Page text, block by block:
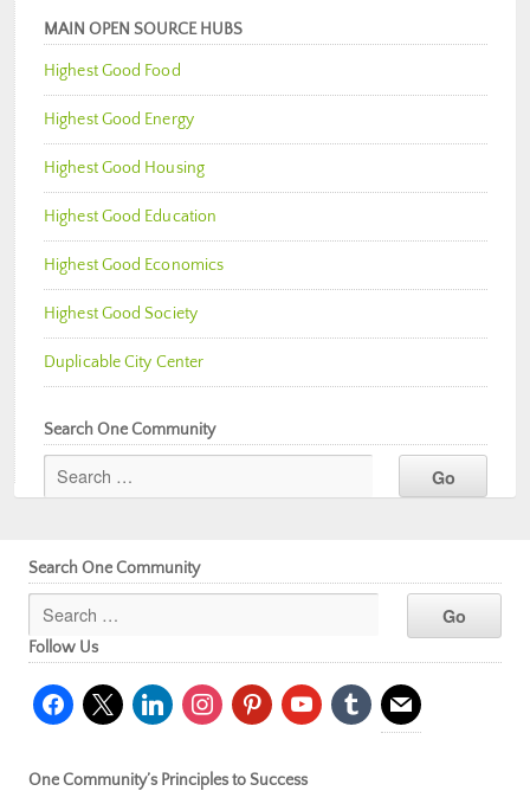
MAIN OPEN SOURCE HUBS
Highest Good Food
Highest Good Energy
Highest Good Housing
Highest Good Education
Highest Good Economics
Highest Good Society
Duplicable City Center
Search One Community
Search One Community
Follow Us
facebook
x linkedininstagrampinterestyoutubetumblr mail
One Community’s Principles to Success